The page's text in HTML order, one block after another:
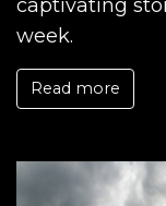
captivating
week.
Read more